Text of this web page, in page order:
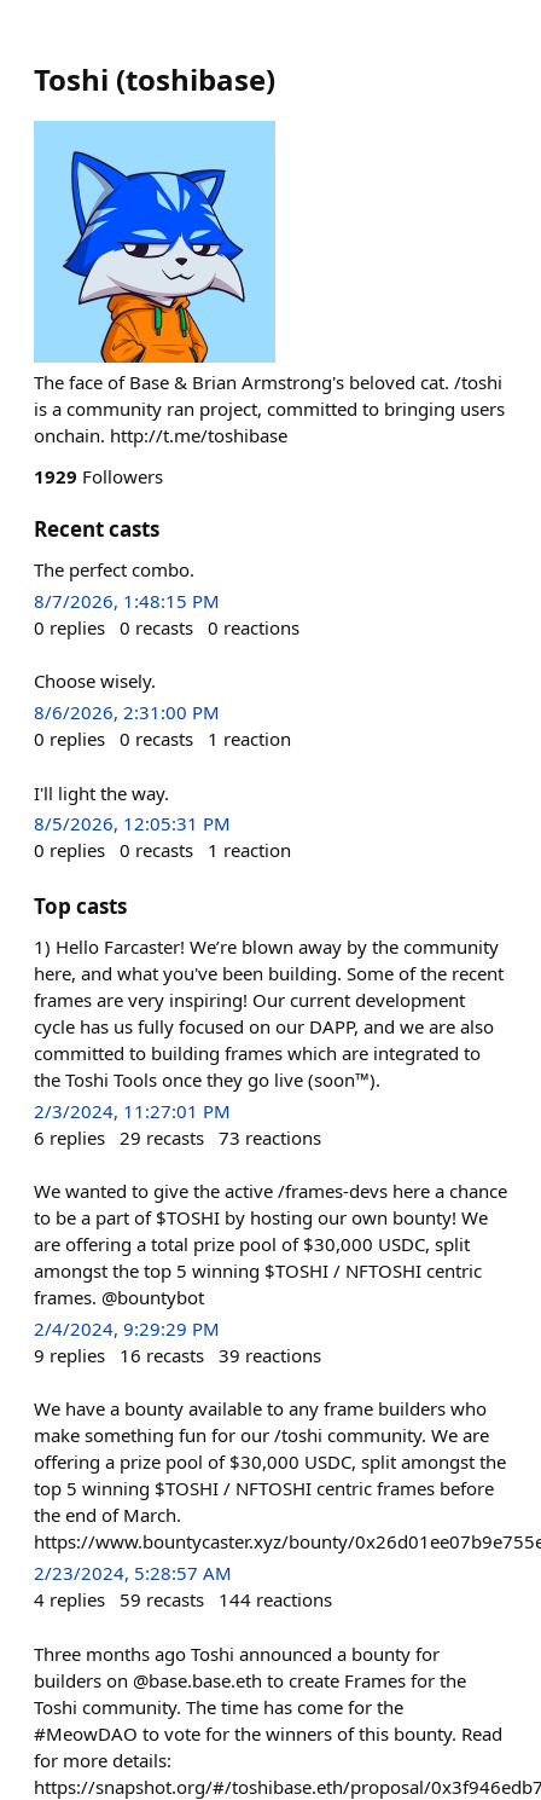
Toshi (toshibase)
The face of Base & Brian Armstrong's beloved cat. /toshi
is a community ran project, committed to bringing users
onchain. http://t.me/toshibase
1929 Followers
Recent casts
The perfect combo.
8/7/2026, 1:48:15 PM
0 replies 0 recasts 0 reactions
Choose wisely.
8/6/2026, 2:31:00 PM
0 replies 0 recasts 1 reaction
I'll light the way.
8/5/2026, 12:05:31 PM
0 replies 0 recasts 1 reaction
Top casts
1) Hello Farcaster! We’re blown away by the community
here, and what you've been building. Some of the recent
frames are very inspiring! Our current development
cycle has us fully focused on our DAPP, and we are also
committed to building frames which are integrated to
the Toshi Tools once they go live (soon™).
2/3/2024, 11:27:01 PM
6 replies 29 recasts 73 reactions
We wanted to give the active /frames-devs here a chance
to be a part of $TOSHI by hosting our own bounty! We
are offering a total prize pool of $30,000 USDC, split
amongst the top 5 winning $TOSHI / NFTOSHI centric
frames. @bountybot
2/4/2024, 9:29:29 PM
9 replies 16 recasts 39 reactions
We have a bounty available to any frame builders who
make something fun for our /toshi community. We are
offering a prize pool of $30,000 USDC, split amongst the
top 5 winning $TOSHI / NFTOSHI centric frames before
the end of March.
https://www.bountycaster.xyz/bounty/
2/23/2024, 5:28:57 AM
4 replies 59 recasts 144 reactions
Three months ago Toshi announced a bounty for
builders on @base.base.eth to create Frames for the
Toshi community. The time has come for the
#MeowDAO to vote for the winners of this bounty. Read
for more details:
https://snapshot.org/#/toshibase.eth/proposal/